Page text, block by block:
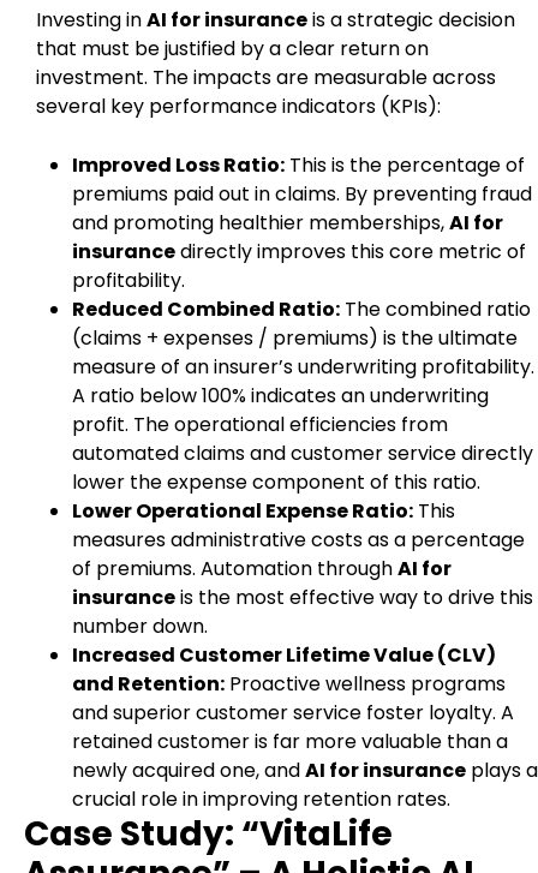
Investing inAI for insuranceis a strategic decision
that must be justified by a clear return on
investment. The impacts are measurable across
several key performance indicators (KPIs):
Improved Loss Ratio: This is the percentage of
premiums paid out in claims. By preventing fraud
and promoting healthier memberships,AI for
insurancedirectly improves this core metric of
profitability.
Reduced Combined Ratio: The combined ratio
(claims + expenses / premiums) is the ultimate
measure of an insurer’s underwriting profitability.
A ratio below 100% indicates an underwriting
profit. The operational efficiencies from
automated claims and customer service directly
lower the expense component of this ratio.
Lower Operational Expense Ratio: This
measures administrative costs as a percentage
of premiums. Automation throughAI for
insuranceis the most effective way to drive this
number down.
Increased Customer Lifetime Value (CLV)
and Retention: Proactive wellness programs
and superior customer service foster loyalty. A
retained customer is far more valuable than a
newly acquired one, andAI for insurance plays a
crucial role in improving retention rates.
Case Study: “VitaLife